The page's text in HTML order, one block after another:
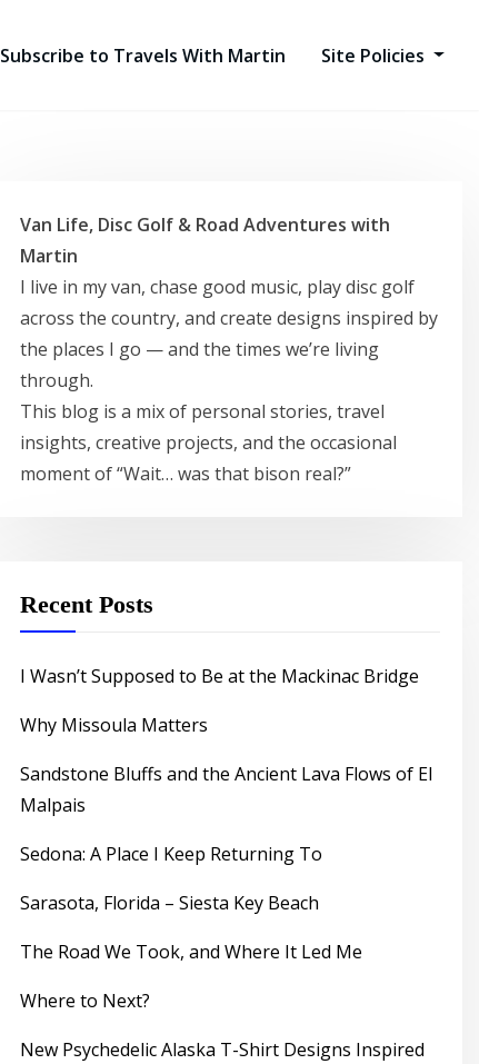
Subscribe to Travels With Martin Site Policies
Van Life, Disc Golf & Road Adventures with
Martin
I live in my van, chase good music, play disc golf
across the country, and create designs inspired by
the places I go — and the times we’re living
through.
This blog is a mix of personal stories, travel
insights, creative projects, and the occasional
moment of “Wait… was that bison real?”
Recent Posts
I Wasn’t Supposed to Be at the Mackinac Bridge
Why Missoula Matters
Sandstone Bluffs and the Ancient Lava Flows of El
Malpais
Sedona: A Place I Keep Returning To
Sarasota, Florida – Siesta Key Beach
The Road We Took, and Where It Led Me
Where to Next?
New Psychedelic Alaska T-Shirt Designs Inspired